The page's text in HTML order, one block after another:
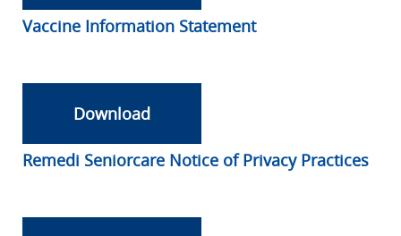
Vaccine Information Statement
Download
Remedi Seniorcare Notice of Privacy Practices